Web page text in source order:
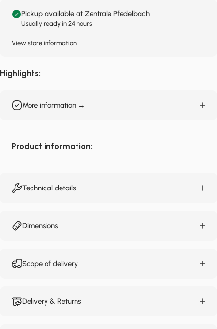
Pickup available at Zentrale Pfedelbach
Usually ready in 24 hours
View store information
Highlights:
More information →
Product information:
Technical details
Dimensions
Scope of delivery
Delivery & Returns